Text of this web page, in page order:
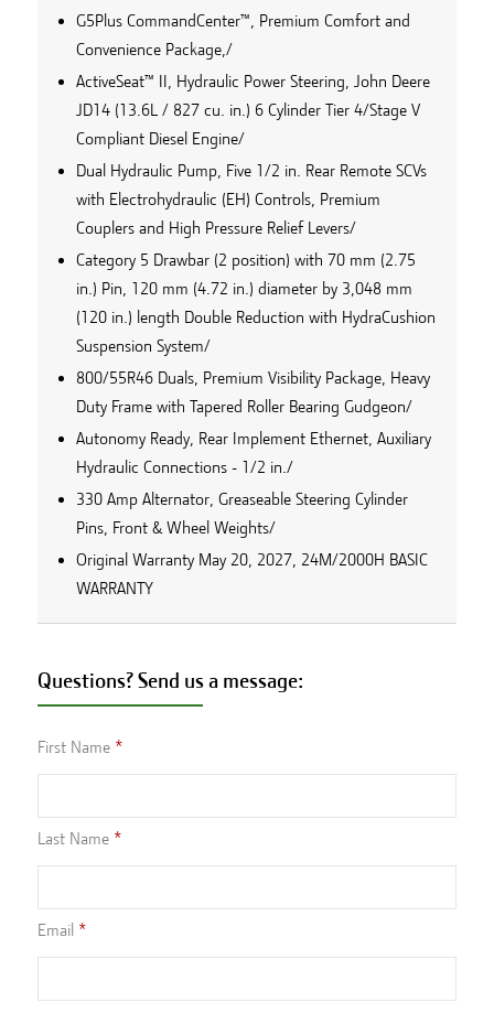
G5Plus CommandCenter™, Premium Comfort and
Convenience Package,/
ActiveSeat™ II, Hydraulic Power Steering, John Deere
JD14 (13.6L / 827 cu. in.) 6 Cylinder Tier 4/Stage V
Compliant Diesel Engine/
Dual Hydraulic Pump, Five 1/2 in. Rear Remote SCVs
with Electrohydraulic (EH) Controls, Premium
Couplers and High Pressure Relief Levers/
Category 5 Drawbar (2 position) with 70 mm (2.75
in.) Pin, 120 mm (4.72 in.) diameter by 3,048 mm
(120 in.) length Double Reduction with HydraCushion
Suspension System/
800/55R46 Duals, Premium Visibility Package, Heavy
Duty Frame with Tapered Roller Bearing Gudgeon/
Autonomy Ready, Rear Implement Ethernet, Auxiliary
Hydraulic Connections - 1/2 in./
330 Amp Alternator, Greaseable Steering Cylinder
Pins, Front & Wheel Weights/
Original Warranty May 20, 2027, 24M/2000H BASIC
WARRANTY
Questions? Send us a message:
First Name
Last Name
Email